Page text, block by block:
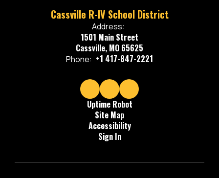
Cassville R-IV School District
Address:
1501 Main Street
Cassville, MO 65625
Phone: +1 417-847-2221
Uptime Robot
Site Map
Accessibility
Sign In